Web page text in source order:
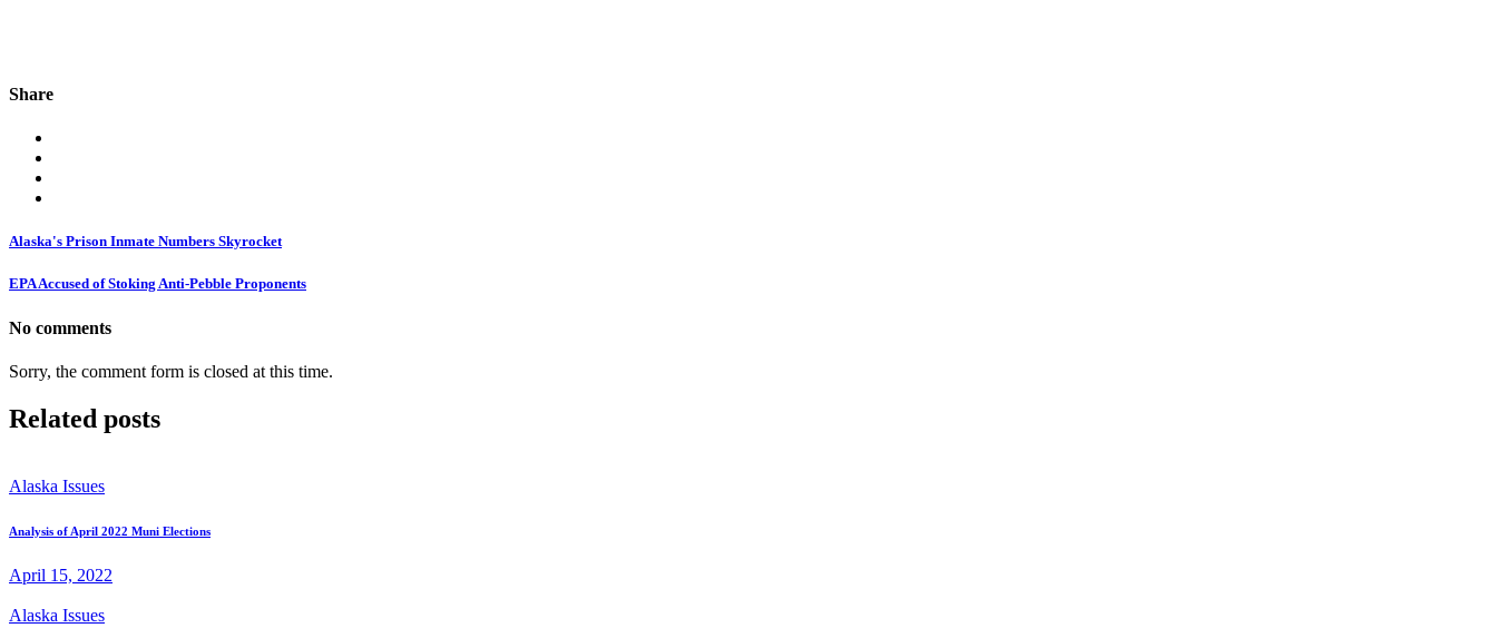
Share
Alaska's Prison Inmate Numbers Skyrocket
EPA Accused of Stoking Anti-Pebble Proponents
No comments
Sorry, the comment form is closed at this time.
Related posts
Alaska Issues
Analysis of April 2022 Muni Elections
April 15, 2022
Alaska Issues